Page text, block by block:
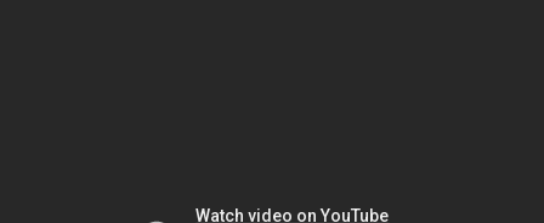
Watch video on YouTube